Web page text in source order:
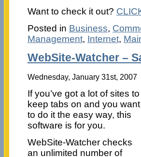
Want to check it out?
Posted in Business,
Management, Internet,
WebSite-Watcher –
Wednesday, January 31st, 2007
If you’ve got a lot of sites to
keep tabs on and you want
to do it the easy way, this
software is for you.
WebSite-Watcher checks
an unlimited number of